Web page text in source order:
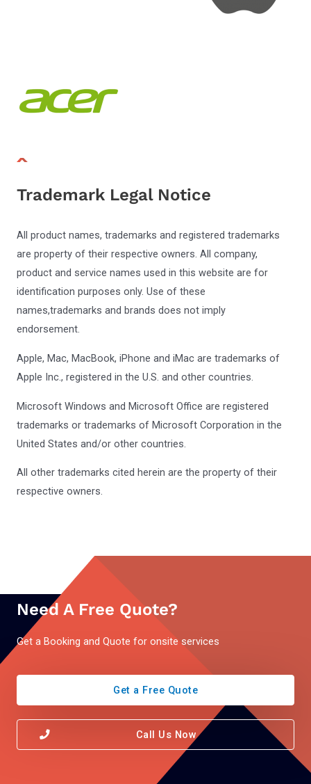
Trademark Legal Notice
All product names, trademarks and registered trademarks
are property of their respective owners. All company,
product and service names used in this website are for
identification purposes only. Use of these
names,trademarks and brands does not imply
endorsement.
Apple, Mac, MacBook, iPhone and iMac are trademarks of
Apple Inc., registered in the U.S. and other countries.
Microsoft Windows and Microsoft Office are registered
trademarks or trademarks of Microsoft Corporation in the
United States and/or other countries.
All other trademarks cited herein are the property of their
respective owners.
Need A Free Quote?
Get a Booking and Quote for onsite services
Get a Free Quote
Call Us Now